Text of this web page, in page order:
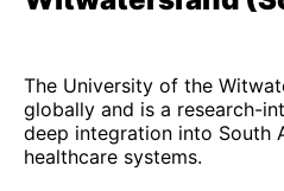
The University of the
globally and is a research-
deep integration into South
healthcare systems.